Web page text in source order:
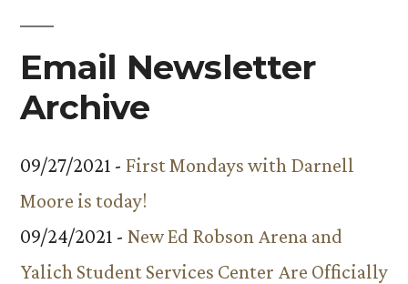
Email Newsletter
Archive
09/27/2021 - First Mondays with Darnell
Moore is today!
09/24/2021 - New Ed Robson Arena and
Yalich Student Services Center Are Officially